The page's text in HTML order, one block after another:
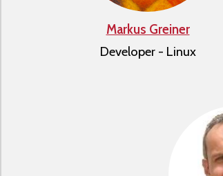
Markus Greiner
Developer - Linux